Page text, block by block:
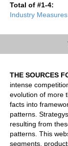
Total of #1-4:
Industry Measures
THE SOURCES
intense
evolution of more
facts into
patterns.
resulting from
patterns. This
segments,